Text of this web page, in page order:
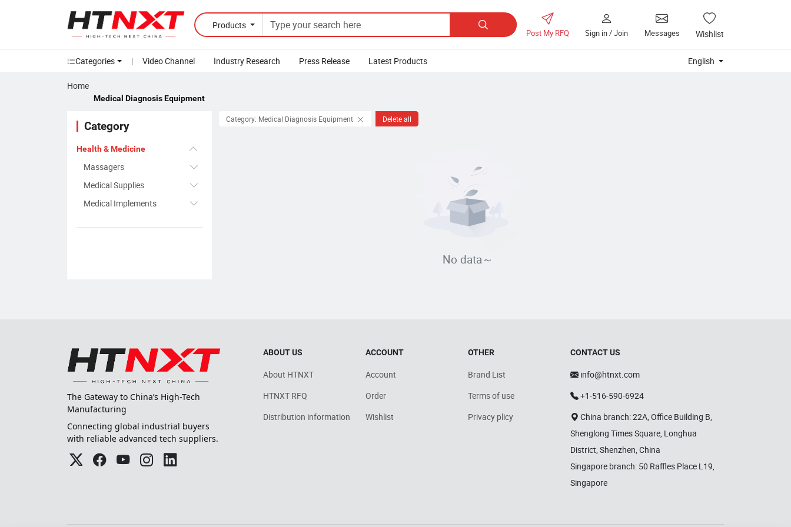
Products 
Post My RFQ Sign in / Join Messages Wishlist
Categories | Video Channel Industry Research Press Release Latest Products English
Home
Medical Diagnosis Equipment
Category
Health & Medicine
Massagers
Medical Supplies
Medical Implements
Category: Medical Diagnosis Equipment Delete all
No data～
The Gateway to China’s High-Tech
Manufacturing
Connecting global industrial buyers
with reliable advanced tech suppliers.
ABOUT US
About HTNXT
HTNXT RFQ
Distribution information
ACCOUNT
Account
Order
Wishlist
OTHER
Brand List
Terms of use
Privacy plicy
CONTACT US
info@htnxt.com
+1-516-590-6924
China branch: 22A, Office Building B,
Shenglong Times Square, Longhua
District, Shenzhen, China
Singapore branch: 50 Raffles Place L19,
Singapore